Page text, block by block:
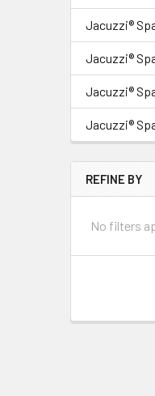
Jacuzzi®
Jacuzzi®
Jacuzzi®
Jacuzzi®
REFINE BY
No filters